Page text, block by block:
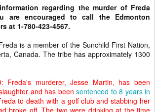
regarding the murder of Freda
are encouraged to call the Edmonton
at 1-780-423-4567.
is a member of the Sunchild First Nation,
Canada. The tribe has approximately 1300
Freda's murderer, Jesse Martin, has been
and has beensentenced to 8 years in
to death with a golf club and stabbing her